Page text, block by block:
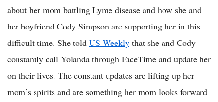
about her mom battling Lyme disease and how she and
her boyfriend Cody Simpson are supporting her in this
difficult time. She told US Weekly that she and Cody
constantly call Yolanda through FaceTime and update her
on their lives. The constant updates are lifting up her
mom’s spirits and are something her mom looks forward